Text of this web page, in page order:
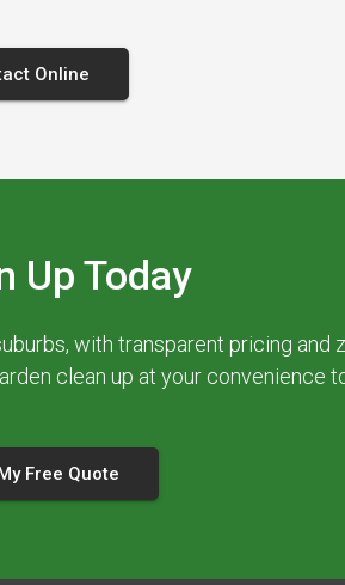
Online
Up Today
with transparent pricing and
clean up at your convenience
Free Quote